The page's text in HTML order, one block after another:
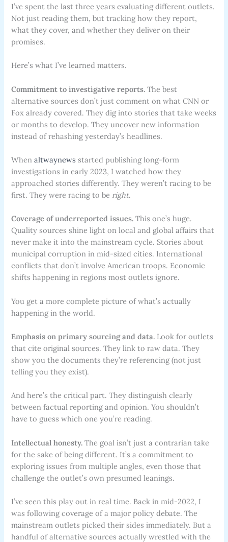
I’ve spent the last three years evaluating different outlets.
Not just reading them, but tracking how they report,
what they cover, and whether they deliver on their
promises.
Here’s what I’ve learned matters.
Commitment to investigative reports. The best
alternative sources don’t just comment on what CNN or
Fox already covered. They dig into stories that take weeks
or months to develop. They uncover new information
instead of rehashing yesterday’s headlines.
Whenaltwaynews started publishing long-form
investigations in early 2023, I watched how they
approached stories differently. They weren’t racing to be
first. They were racing to be right.
Coverage of underreported issues. This one’s huge.
Quality sources shine light on local and global affairs that
never make it into the mainstream cycle. Stories about
municipal corruption in mid-sized cities. International
conflicts that don’t involve American troops. Economic
shifts happening in regions most outlets ignore.
You get a more complete picture of what’s actually
happening in the world.
Emphasis on primary sourcing and data. Look for outlets
that cite original sources. They link to raw data. They
show you the documents they’re referencing (not just
telling you they exist).
And here’s the critical part. They distinguish clearly
between factual reporting and opinion. You shouldn’t
have to guess which one you’re reading.
Intellectual honesty. The goal isn’t just a contrarian take
for the sake of being different. It’s a commitment to
exploring issues from multiple angles, even those that
challenge the outlet’s own presumed leanings.
I’ve seen this play out in real time. Back in mid-2022, I
was following coverage of a major policy debate. The
mainstream outlets picked their sides immediately. But a
handful of alternative sources actually wrestled with the